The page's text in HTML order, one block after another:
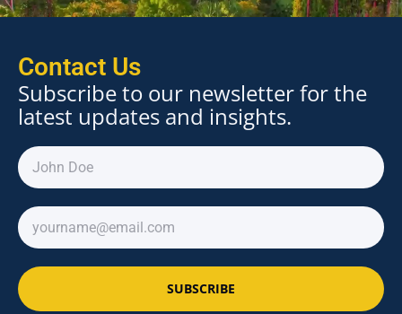
Contact Us
Subscribe to our newsletter for the
latest updates and insights.
SUBSCRIBE